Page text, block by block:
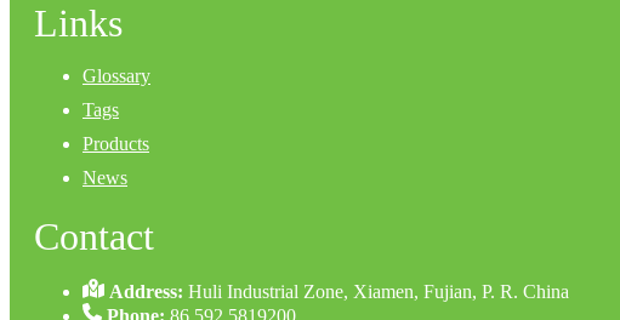
Links
Glossary
Tags
Products
News
Contact
Address:Huli Industrial Zone, Xiamen, Fujian, P. R. China
Phone: 86 592 5819200